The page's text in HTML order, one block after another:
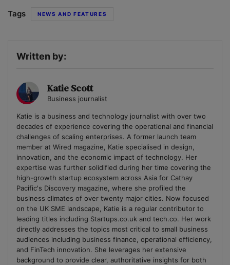
Tags NEWS AND FEATURES
Written by:
Katie Scott
Business journalist
Katie is a business and technology journalist with over two
decades of experience covering the operational and financial
challenges of scaling enterprises. A former launch team
member at Wired magazine, Katie specialised in design,
innovation, and the economic impact of technology. Her
expertise was further solidified during her time covering the
high-growth startup ecosystem across Asia for Cathay
Pacific's Discovery magazine, where she profiled the
business climates of over twenty major cities. Now focused
on the UK SME landscape, Katie is a regular contributor to
leading titles including Startups.co.uk and tech.co. Her work
directly addresses the topics most critical to small business
audiences including business finance, operational efficiency,
and FinTech innovation. She leverages her extensive
background to provide clear, authoritative insights for both